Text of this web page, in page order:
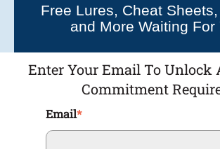
Free Lures, Cheat
and More Waiting For
Enter Your Email To Unlock
Commitment
Email*